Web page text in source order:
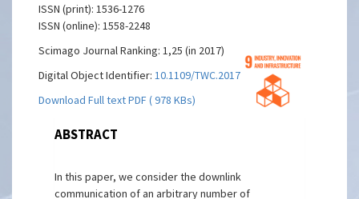
ISSN (print): 1536-1276
ISSN (online): 1558-2248
Scimago Journal Ranking: 1,25 (in 2017)
Digital Object Identifier:10.1109/TWC.2017.2670540
Download Full text PDF ( 978 KBs)
ABSTRACT
In this paper, we consider the downlink
communication of an arbitrary number of